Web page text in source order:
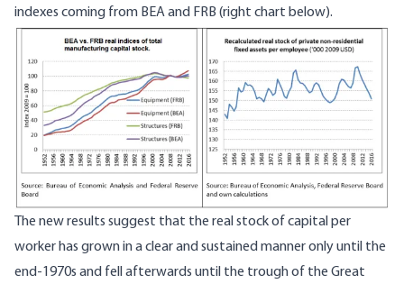
indexes coming from BEA and FRB (right chart below).
The new results suggest that the real stock of capital per
worker has grown in a clear and sustained manner only until the
end-1970s and fell afterwards until the trough of the Great